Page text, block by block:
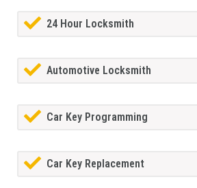
24 Hour Locksmith
Automotive Locksmith
Car Key Programming
Car Key Replacement